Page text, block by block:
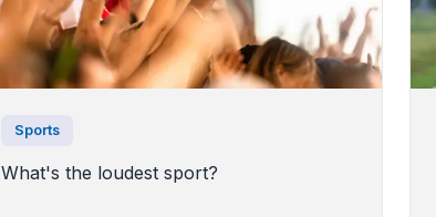
Sports
What's the loudest sport?